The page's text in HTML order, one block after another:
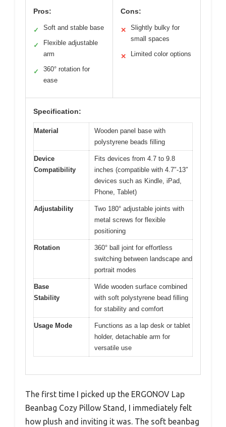
Pros:
✓ Soft and stable base
✓
Flexible adjustable
arm
✓
360° rotation for
ease
Cons:
✕
Slightly bulky for
small spaces
✕ Limited color options
Specification:
Material
Wooden panel base with
polystyrene beads filling
Device
Compatibility
Fits devices from 4.7 to 9.8
inches (compatible with 4.7″-13″
devices such as Kindle, iPad,
Phone, Tablet)
Adjustability
Two 180° adjustable joints with
metal screws for flexible
positioning
Rotation
360° ball joint for effortless
switching between landscape and
portrait modes
Base
Stability
Wide wooden surface combined
with soft polystyrene bead filling
for stability and comfort
Usage Mode
Functions as a lap desk or tablet
holder, detachable arm for
versatile use
The first time I picked up the ERGONOV Lap
Beanbag Cozy Pillow Stand, I immediately felt
how plush and inviting it was. The soft beanbag